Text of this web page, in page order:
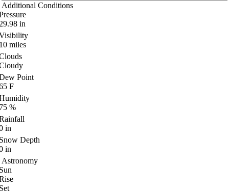
Additional Conditions
in
miles
Point
F
%
in
Depth
in
Astronomy